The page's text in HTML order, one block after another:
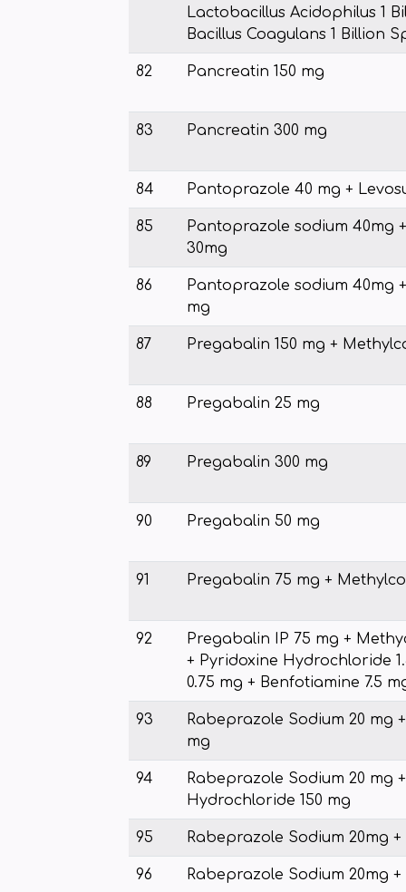
Lactobacillus Acidophilus 1
Bacillus Coagulans 1 Billion
82 Pancreatin 150 mg
83 Pancreatin 300 mg
84 Pantoprazole 40 mg +
85
Pantoprazole sodium 40mg
30mg
86
Pantoprazole sodium 40mg
mg
87 Pregabalin 150 mg +
88 Pregabalin 25 mg
89 Pregabalin 300 mg
90 Pregabalin 50 mg
91 Pregabalin 75 mg +
92
Pregabalin IP 75 mg +
+ Pyridoxine Hydrochloride
0.75 mg + Benfotiamine 7.5
93
Rabeprazole Sodium 20 mg
mg
94
Rabeprazole Sodium 20 mg
Hydrochloride 150 mg
95 Rabeprazole Sodium 20mg
96 Rabeprazole Sodium 20mg